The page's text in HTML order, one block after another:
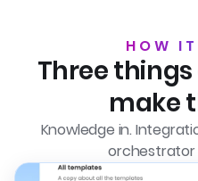
HOW
Three
make
Knowledge in.
orchestrator